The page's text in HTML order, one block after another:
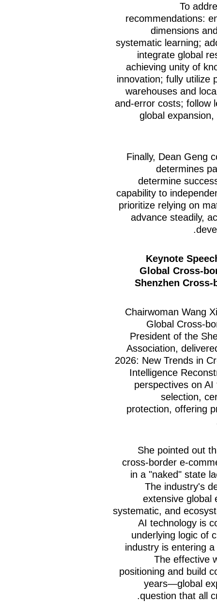
To
recommendations:
dimensions
systematic learning;
integrate global
achieving unity of
innovation; fully utilize
warehouses and
and-error costs; follow
global
Finally, Dean Geng
determines
determine
capability to
prioritize relying on
advance steadily,
Keynote
Global Cross-
Shenzhen
Chairwoman Wang
Global Cross-
President of the
Association,
2026: New Trends in
Intelligence
perspectives on
selection,
protection, offering
She pointed out
cross-border e-
in a "naked" state
The industry's
extensive global
systematic, and
AI technology is
underlying logic of
industry is entering
The effective
positioning and build
years—global
question that all